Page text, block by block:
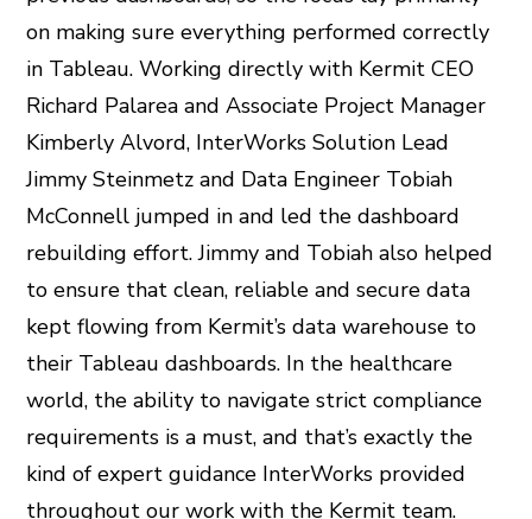
on making sure everything performed correctly
in Tableau. Working directly with Kermit CEO
Richard Palarea and Associate Project Manager
Kimberly Alvord, InterWorks Solution Lead
Jimmy Steinmetz and Data Engineer Tobiah
McConnell jumped in and led the dashboard
rebuilding effort. Jimmy and Tobiah also helped
to ensure that clean, reliable and secure data
kept flowing from Kermit’s data warehouse to
their Tableau dashboards. In the healthcare
world, the ability to navigate strict compliance
requirements is a must, and that’s exactly the
kind of expert guidance InterWorks provided
throughout our work with the Kermit team.